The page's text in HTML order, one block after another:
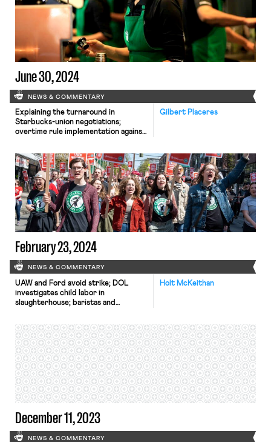
June 30, 2024
NEWS & COMMENTARY
Gilbert Placeres
Explaining the turnaround in
Starbucks-union negotiations;
overtime rule implementation against
February 23, 2024
NEWS & COMMENTARY
Holt McKeithan
UAW and Ford avoid strike; DOL
investigates child labor in
slaughterhouse; baristas and
December 11, 2023
NEWS & COMMENTARY